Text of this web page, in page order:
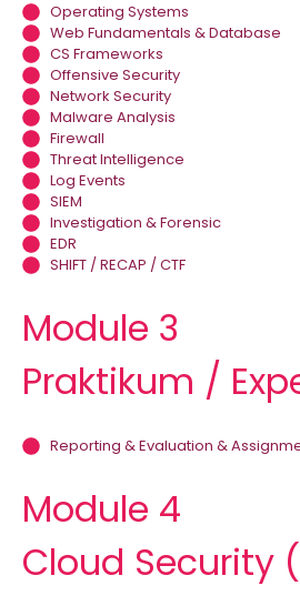
Operating Systems
Web Fundamentals & Database
CS Frameworks
Offensive Security
Network Security
Malware Analysis
Firewall
Threat Intelligence
Log Events
SIEM
Investigation & Forensic
EDR
SHIFT / RECAP / CTF
Module 3
Praktikum /
Reporting & Evaluation &
Module 4
Cloud Security